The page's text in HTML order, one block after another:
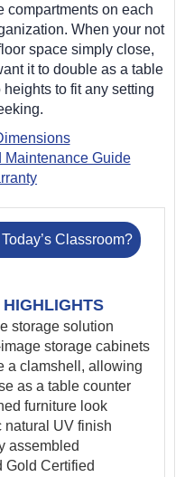
compartments on each
When your not
space simply close,
it to double as a table
to fit any setting
Maintenance Guide
Classroom?
storage solution
storage cabinets
a clamshell, allowing
as a table counter
furniture look
natural UV finish
assembled
Gold Certified